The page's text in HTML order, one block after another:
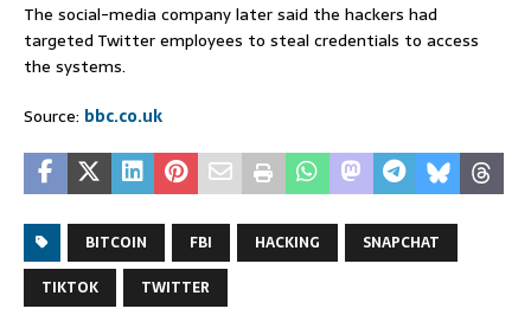
The social-media company later said the hackers had
targeted Twitter employees to steal credentials to access
the systems.
Source: bbc.co.uk
BITCOIN FBI HACKING
SNAPCHAT
TIKTOK
TWITTER